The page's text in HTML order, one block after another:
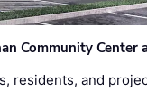
Community Center
residents, and